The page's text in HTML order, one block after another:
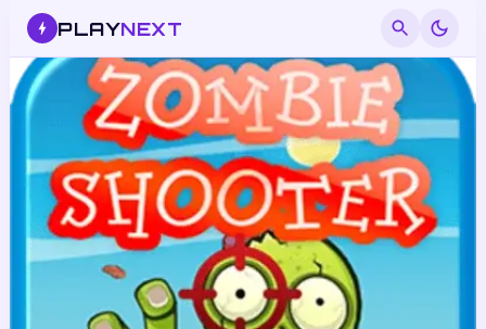
PLAYNEXT